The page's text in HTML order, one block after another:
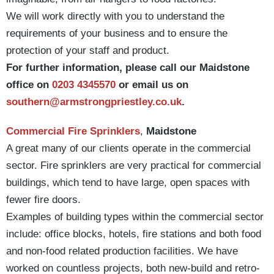
We will work directly with you to understand the
requirements of your business and to ensure the
protection of your staff and product.
For further information, please call our Maidstone
office on 0203 4345570 or email us on
southern@armstrongpriestley.co.uk.
Commercial Fire Sprinklers, Maidstone
A great many of our clients operate in the commercial
sector. Fire sprinklers are very practical for commercial
buildings, which tend to have large, open spaces with
fewer fire doors.
Examples of building types within the commercial sector
include: office blocks, hotels, fire stations and both food
and non-food related production facilities. We have
worked on countless projects, both new-build and retro-